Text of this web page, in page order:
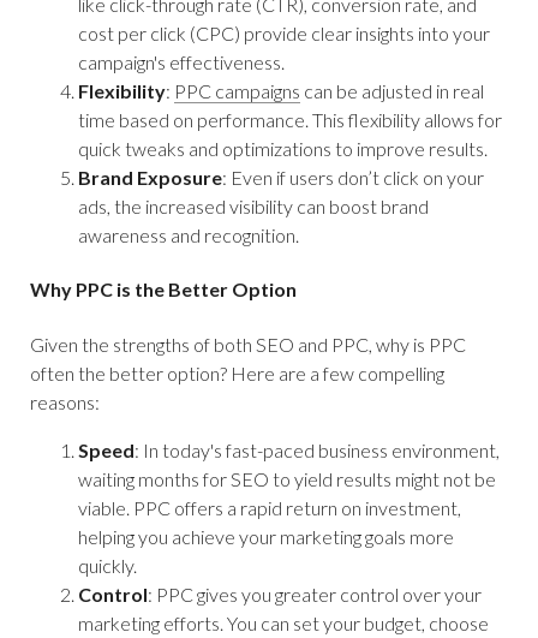
cost per click (CPC) provide clear insights into your
campaign's effectiveness.
Flexibility: PPC campaigns can be adjusted in real
time based on performance. This flexibility allows for
quick tweaks and optimizations to improve results.
Brand Exposure: Even if users don’t click on your
ads, the increased visibility can boost brand
awareness and recognition.
Why PPC is the Better Option
Given the strengths of both SEO and PPC, why is PPC
often the better option? Here are a few compelling
reasons:
Speed: In today's fast-paced business environment,
waiting months for SEO to yield results might not be
viable. PPC offers a rapid return on investment,
helping you achieve your marketing goals more
quickly.
Control: PPC gives you greater control over your
marketing efforts. You can set your budget, choose